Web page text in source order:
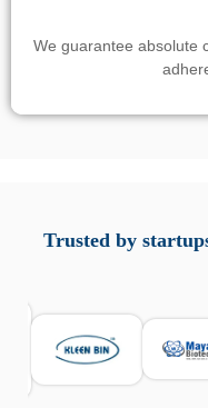
We guarantee absolute
responsabile. Queste
localizzazione GPS,
sicurezza e la gestione
scegliere strumenti
Per confrontare
https://spynger.net/forum/
Trusted by